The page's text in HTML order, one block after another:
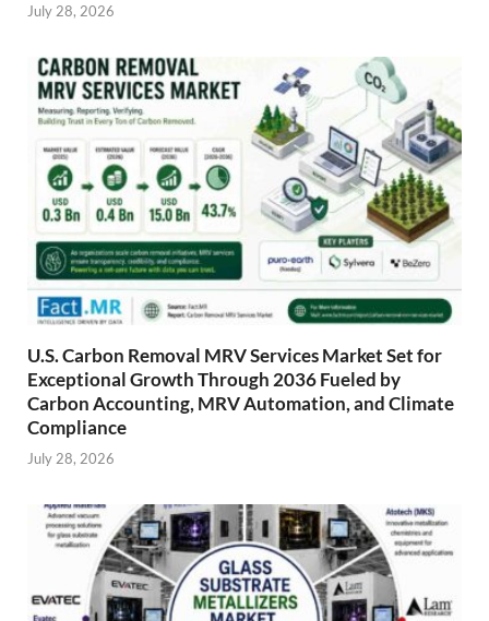
July 28, 2026
U.S. Carbon Removal MRV Services Market Set for
Exceptional Growth Through 2036 Fueled by
Carbon Accounting, MRV Automation, and Climate
Compliance
July 28, 2026